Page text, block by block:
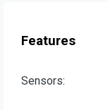
Features
Sensors: